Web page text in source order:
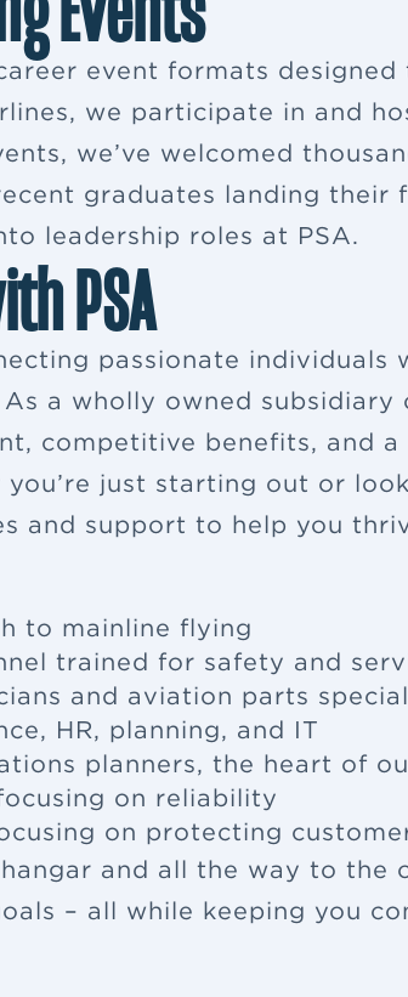
event formats designed
we participate in and
we’ve welcomed
graduates landing their
leadership roles at PSA.
PSA
passionate individuals
a wholly owned subsidiary
competitive benefits, and
just starting out or
and support to help you
to mainline flying
trained for safety and
and aviation parts
HR, planning, and IT
planners, the heart of
on reliability
on protecting
and all the way to the
– all while keeping you